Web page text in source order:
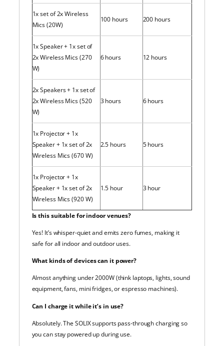
1x set of 2x Wireless
Mics (20W)
100 hours 200 hours
1x Speaker + 1x set of
2x Wireless Mics (270
W)
6 hours 12 hours
2x Speakers + 1x set of
2x Wireless Mics (520
W)
3 hours 6 hours
1x Projector + 1x
Speaker + 1x set of 2x
Wireless Mics (670 W)
2.5 hours 5 hours
1x Projector + 1x
Speaker + 1x set of 2x
Wireless Mics (920 W)
1.5 hour 3 hour
Is this suitable for indoor venues?
Yes! It’s whisper-quiet and emits zero fumes, making it
safe for all indoor and outdoor uses.
What kinds of devices can it power?
Almost anything under 2000W (think laptops, lights, sound
equipment, fans, mini fridges, or espresso machines).
Can I charge it while it’s in use?
Absolutely. The SOLIX supports pass-through charging so
you can stay powered up during use.